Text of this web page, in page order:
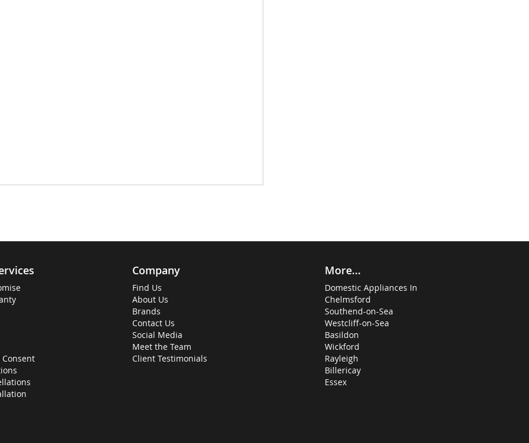
Consent
Company
Find Us
About Us
Brands
Contact Us
Social Media
Meet the Team
Client Testimonials
More...
Domestic Appliances In
Chelmsford
Southend-on-Sea
Westcliff-on-Sea
Basildon
Wickford
Rayleigh
Billericay
Essex